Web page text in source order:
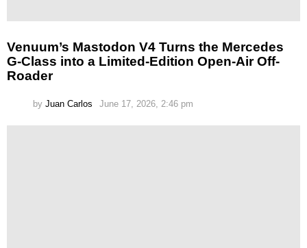
Venuum’s Mastodon V4 Turns the Mercedes
G-Class into a Limited-Edition Open-Air Off-
Roader
by Juan Carlos June 17, 2026, 2:46 pm